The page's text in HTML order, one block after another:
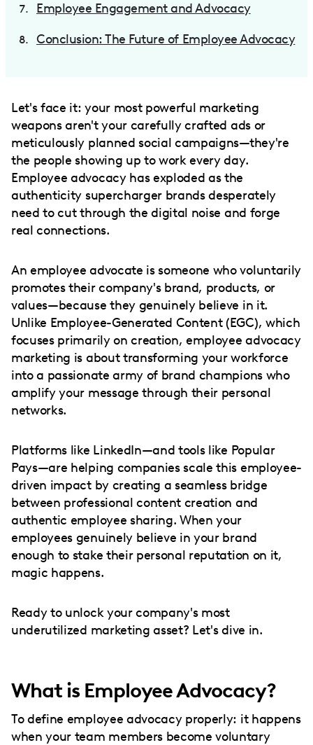
Employee Engagement and Advocacy
Conclusion: The Future of Employee Advocacy
Let's face it: your most powerful marketing
weapons aren't your carefully crafted ads or
meticulously planned social campaigns—they're
the people showing up to work every day.
Employee advocacy has exploded as the
authenticity supercharger brands desperately
need to cut through the digital noise and forge
real connections.
An employee advocate is someone who voluntarily
promotes their company's brand, products, or
values—because they genuinely believe in it.
Unlike Employee-Generated Content (EGC), which
focuses primarily on creation, employee advocacy
marketing is about transforming your workforce
into a passionate army of brand champions who
amplify your message through their personal
networks.
Platforms like LinkedIn—and tools like Popular
Pays—are helping companies scale this employee-
driven impact by creating a seamless bridge
between professional content creation and
authentic employee sharing. When your
employees genuinely believe in your brand
enough to stake their personal reputation on it,
magic happens.
Ready to unlock your company's most
underutilized marketing asset? Let's dive in.
What is Employee Advocacy?
To define employee advocacy properly: it happens
when your team members become voluntary